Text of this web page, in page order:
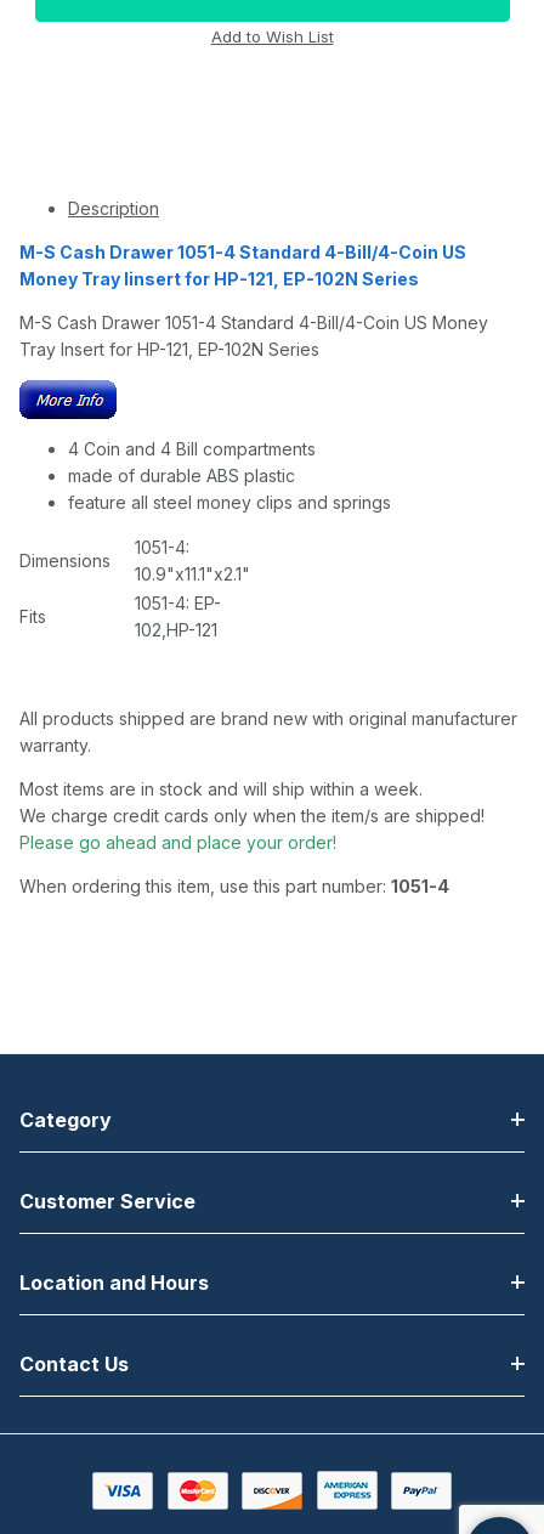
Description
M-S Cash Drawer 1051-4 Standard 4-Bill/4-Coin US
Money Tray Iinsert for HP-121, EP-102N Series
M-S Cash Drawer 1051-4 Standard 4-Bill/4-Coin US Money
Tray Insert for HP-121, EP-102N Series
4 Coin and 4 Bill compartments
made of durable ABS plastic
feature all steel money clips and springs
Dimensions
1051-4:
10.9"x11.1"x2.1"
Fits
1051-4: EP-
102,HP-121
All products shipped are brand new with original manufacturer
warranty.
Most items are in stock and will ship within a week.
We charge credit cards only when the item/s are shipped!
Please go ahead and place your order!
When ordering this item, use this part number: 1051-4
Category
Customer Service
Location and Hours
Contact Us